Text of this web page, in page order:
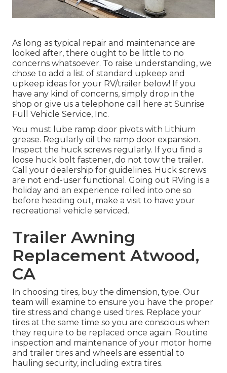
As long as typical repair and maintenance are
looked after, there ought to be little to no
concerns whatsoever. To raise understanding, we
chose to add a list of standard upkeep and
upkeep ideas for your RV/trailer below! If you
have any kind of concerns, simply drop in the
shop or give us a telephone call here at Sunrise
Full Vehicle Service, Inc.
You must lube ramp door pivots with Lithium
grease. Regularly oil the ramp door expansion.
Inspect the huck screws regularly. If you find a
loose huck bolt fastener, do not tow the trailer.
Call your dealership for guidelines. Huck screws
are not end-user functional. Going out RVing is a
holiday and an experience rolled into one so
before heading out, make a visit to have your
recreational vehicle serviced.
Trailer Awning
Replacement Atwood,
CA
In choosing tires, buy the dimension, type. Our
team will examine to ensure you have the proper
tire stress and change used tires. Replace your
tires at the same time so you are conscious when
they require to be replaced once again. Routine
inspection and maintenance of your motor home
and trailer tires and wheels are essential to
hauling security, including extra tires.